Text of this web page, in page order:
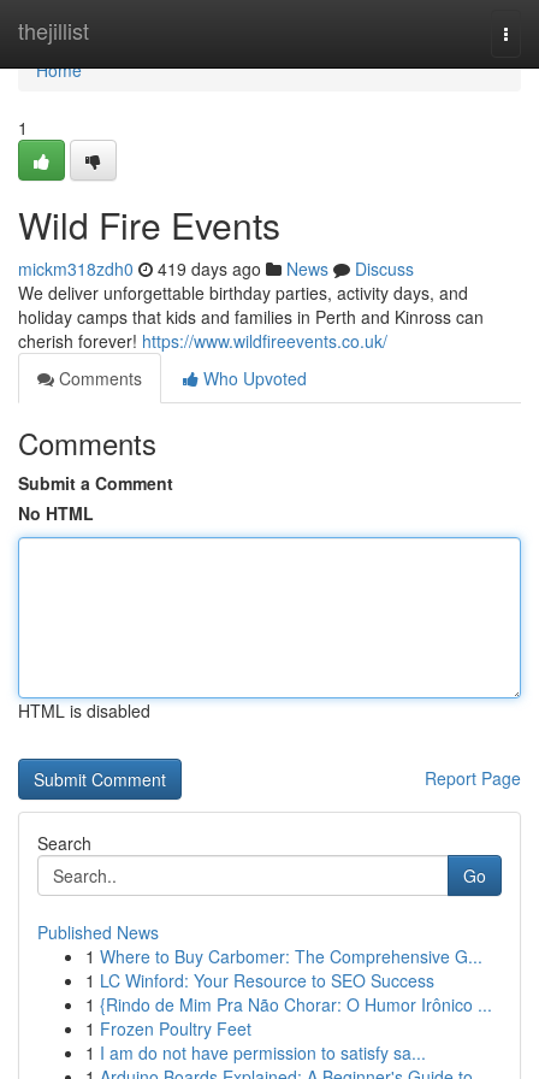
thejillist
Home
Home
1
Wild Fire Events
mickm318zdh0 419 days ago News
Discuss
We deliver unforgettable birthday parties, activity days, and
holiday camps that kids and families in Perth and Kinross can
cherish forever! https://www.wildfireevents.co.uk/
Comments
Who Upvoted
Comments
Submit a Comment
No HTML
HTML is disabled
Report Page
Search
Go
Published News
1 Where to Buy Carbomer: The Comprehensive G...
1 LC Winford: Your Resource to SEO Success
1 {Rindo de Mim Pra Não Chorar: O Humor Irônico ...
1 Frozen Poultry Feet
1 I am do not have permission to satisfy sa...